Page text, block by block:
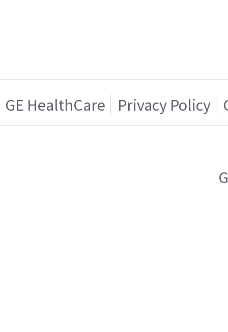
GE HealthCare Privacy Policy